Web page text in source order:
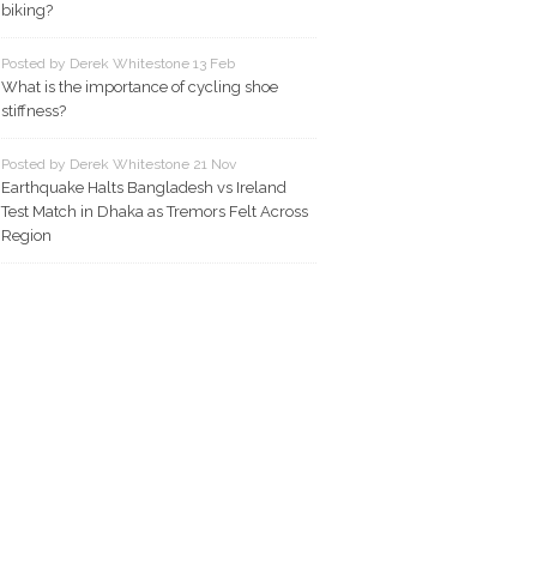
biking?
Posted by Derek Whitestone 13 Feb
What is the importance of cycling shoe
stiffness?
Posted by Derek Whitestone 21 Nov
Earthquake Halts Bangladesh vs Ireland
Test Match in Dhaka as Tremors Felt Across
Region